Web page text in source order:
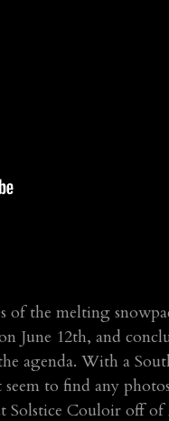
the melting
12th, and
agenda. With a
to find any
Solstice Couloir off